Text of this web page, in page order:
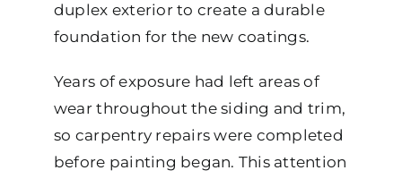
duplex exterior to create a durable
foundation for the new coatings.
Years of exposure had left areas of
wear throughout the siding and trim,
so carpentry repairs were completed
before painting began. This attention